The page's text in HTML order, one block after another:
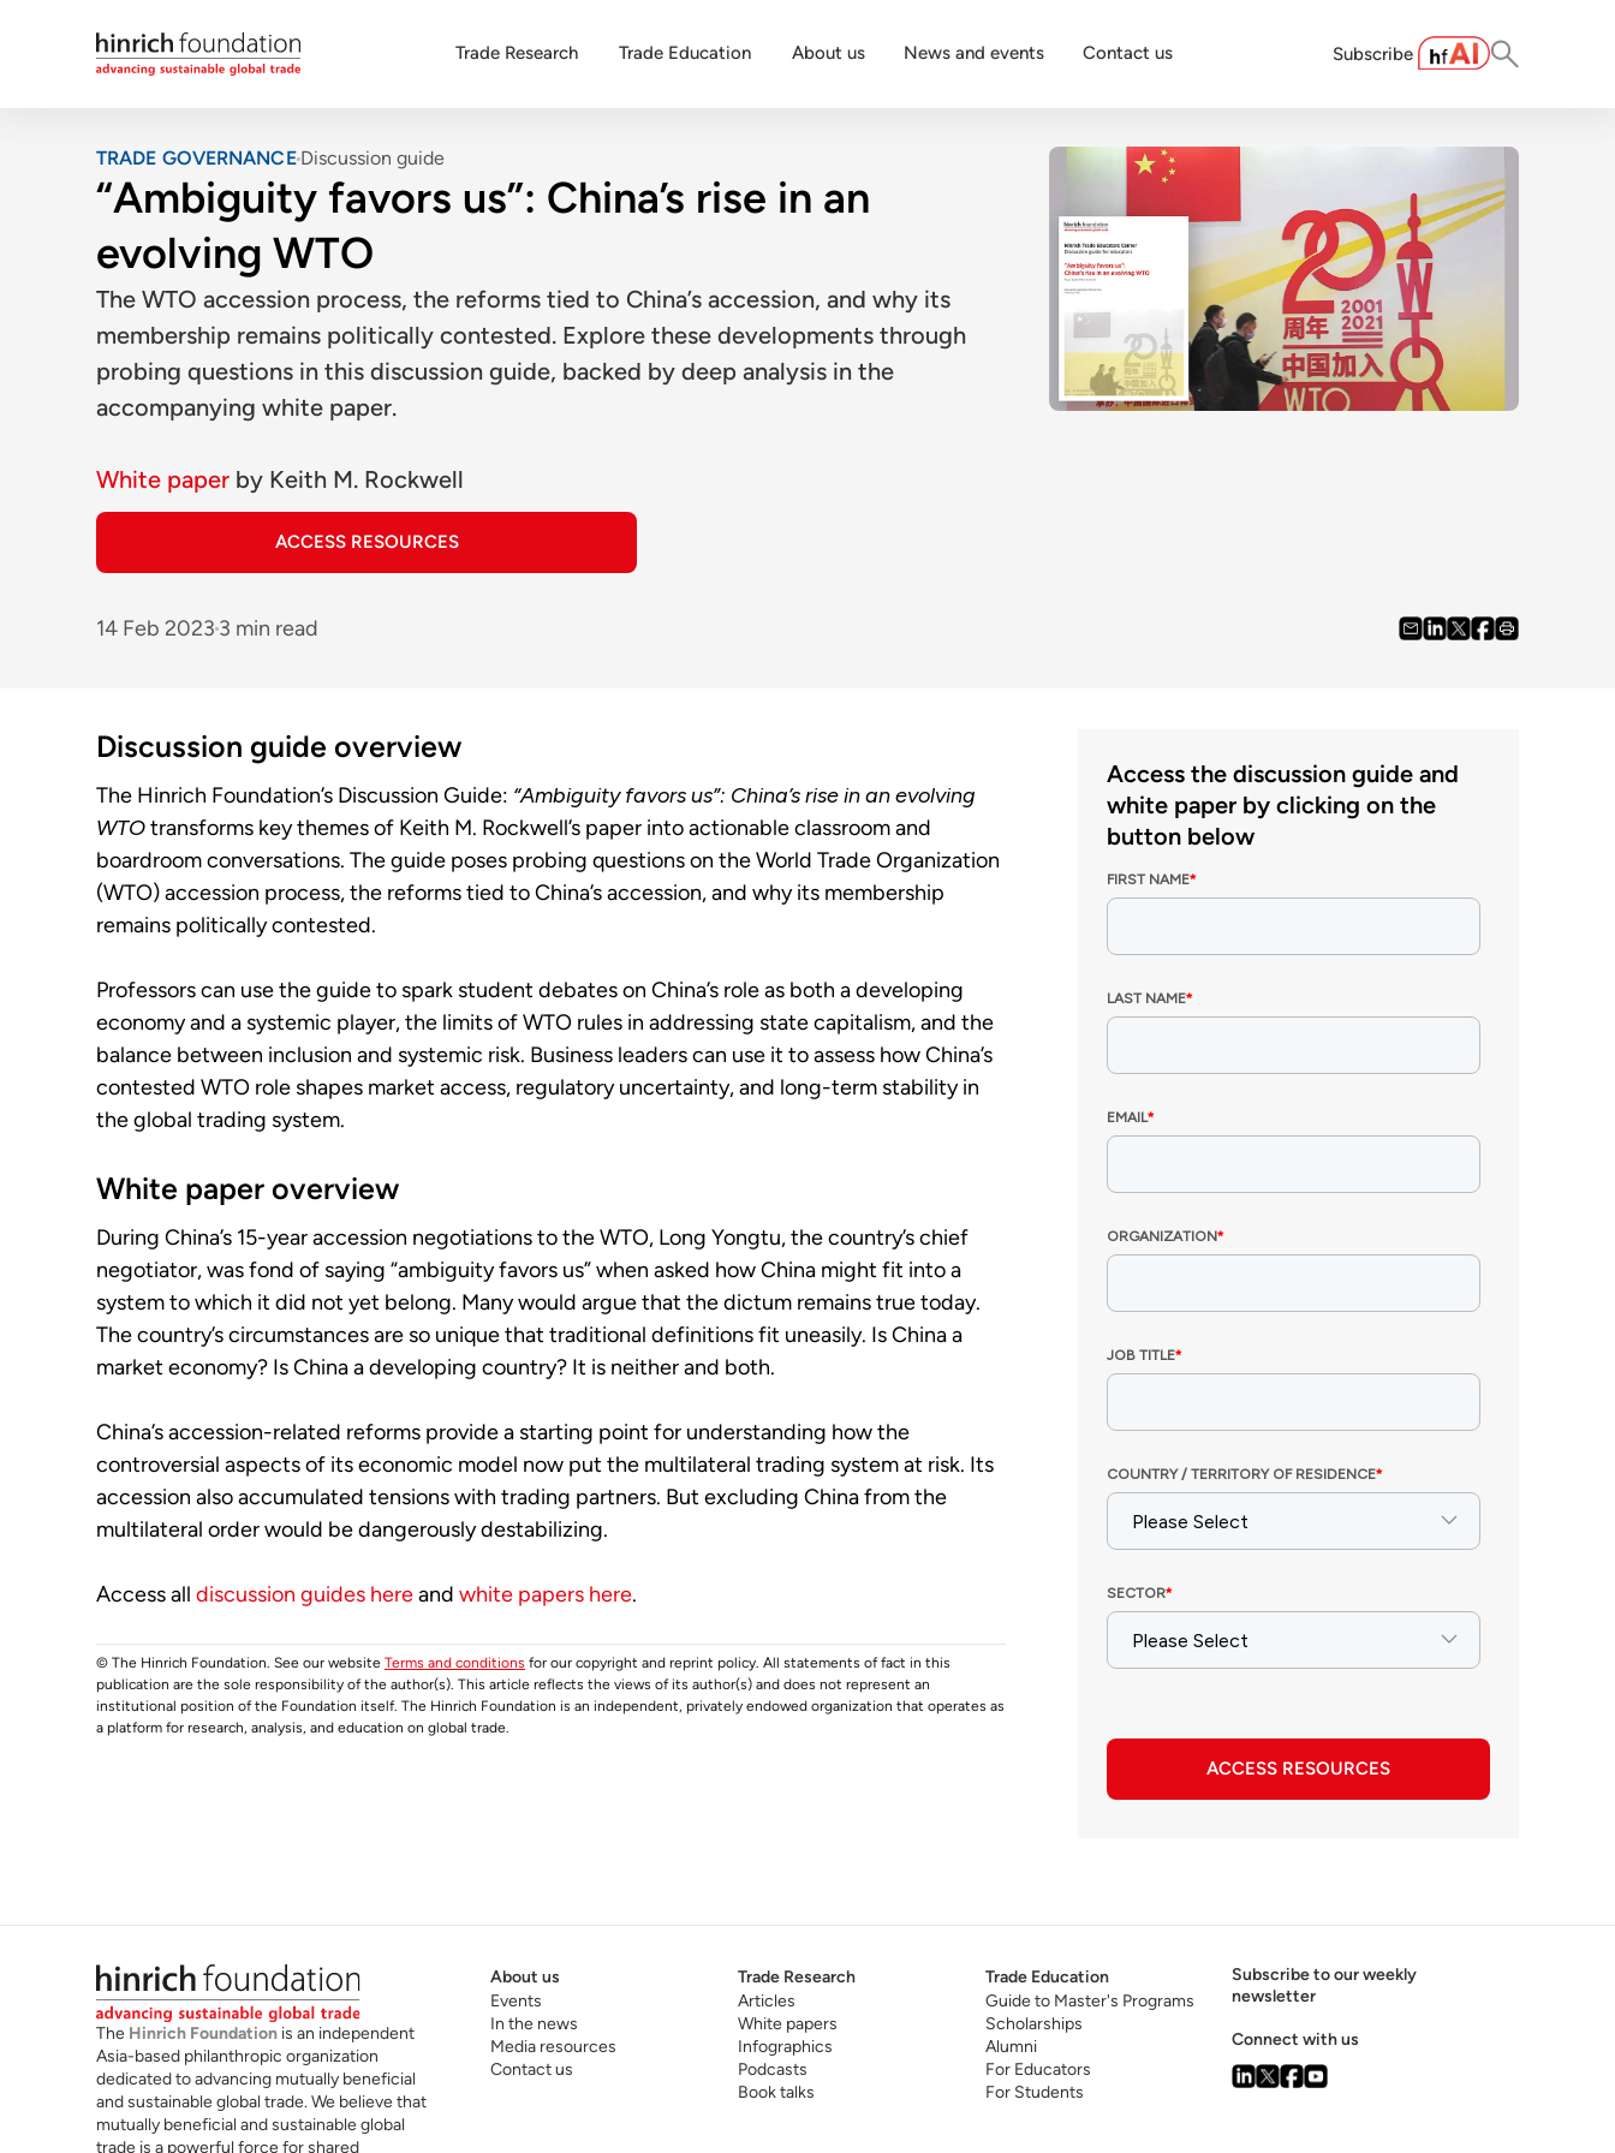
Trade Research Trade Education About us News and events Contact us Subscribe
TRADE GOVERNANCEDiscussion guide
“Ambiguity favors us”: China’s rise in an
evolving WTO
The WTO accession process, the reforms tied to China’s accession, and why its
membership remains politically contested. Explore these developments through
probing questions in this discussion guide, backed by deep analysis in the
accompanying white paper.
White paper by Keith M. Rockwell
ACCESS RESOURCES
14 Feb 2023 3 min read
Discussion guide overview
The Hinrich Foundation’s Discussion Guide: “Ambiguity favors us”: China’s rise in an evolving
WTOtransforms key themes of Keith M. Rockwell’s paper into actionable classroom and
boardroom conversations. The guide poses probing questions on the World Trade Organization
(WTO) accession process, the reforms tied to China’s accession, and why its membership
remains politically contested.
Professors can use the guide to spark student debates on China’s role as both a developing
economy and a systemic player, the limits of WTO rules in addressing state capitalism, and the
balance between inclusion and systemic risk. Business leaders can use it to assess how China’s
contested WTO role shapes market access, regulatory uncertainty, and long-term stability in
the global trading system.
White paper overview
During China’s 15-year accession negotiations to the WTO, Long Yongtu, the country’s chief
negotiator, was fond of saying “ambiguity favors us” when asked how China might fit into a
system to which it did not yet belong. Many would argue that the dictum remains true today.
The country’s circumstances are so unique that traditional definitions fit uneasily. Is China a
market economy? Is China a developing country? It is neither and both.
China’s accession-related reforms provide a starting point for understanding how the
controversial aspects of its economic model now put the multilateral trading system at risk. Its
accession also accumulated tensions with trading partners. But excluding China from the
multilateral order would be dangerously destabilizing.
Access all discussion guides hereand white papers here.
© The Hinrich Foundation. See our website Terms and conditions for our copyright and reprint policy. All statements of fact in this
publication are the sole responsibility of the author(s). This article reflects the views of its author(s) and does not represent an
institutional position of the Foundation itself. The Hinrich Foundation is an independent, privately endowed organization that operates as
a platform for research, analysis, and education on global trade.
Access the discussion guide and
white paper by clicking on the
button below
ACCESS RESOURCES
The Hinrich Foundation is an independent
Asia-based philanthropic organization
dedicated to advancing mutually beneficial
and sustainable global trade. We believe that
mutually beneficial and sustainable global
trade is a powerful force for shared
About us
Events
In the news
Media resources
Contact us
Trade Research
Articles
White papers
Infographics
Podcasts
Book talks
Trade Education
Guide to Master's Programs
Scholarships
Alumni
For Educators
For Students
Subscribe to our weekly
newsletter
Connect with us